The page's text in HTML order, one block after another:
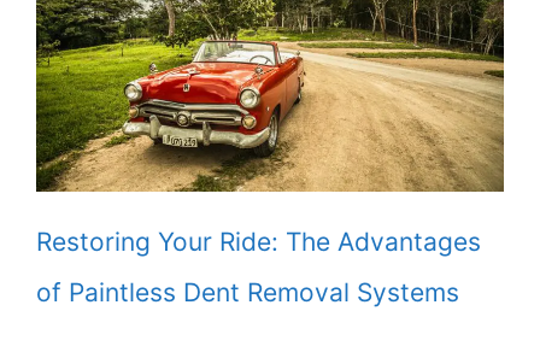
Restoring Your Ride: The Advantages
of Paintless Dent Removal Systems